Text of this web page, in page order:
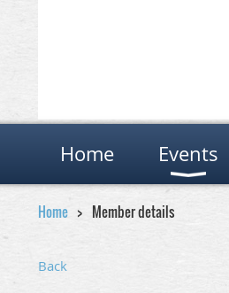
Home Events
Home Member details
Back